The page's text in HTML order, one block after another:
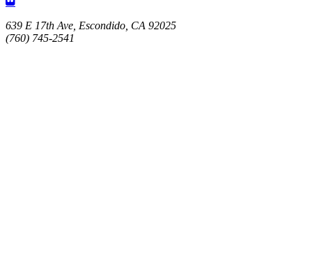
639 E 17th Ave, Escondido, CA 92025
(760) 745-2541